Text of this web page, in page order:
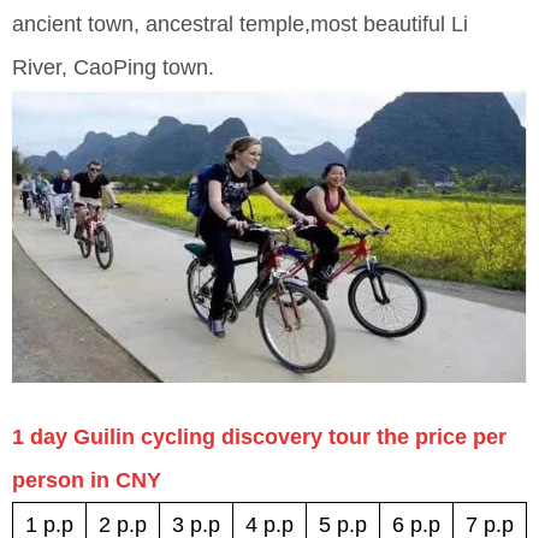
ancient town, ancestral temple,most beautiful Li
River, CaoPing town.
1 day Guilin cycling discovery tour the price per
person in CNY
1 p.p
2 p.p 3 p.p 4 p.p 5 p.p 6 p.p
7 p.p